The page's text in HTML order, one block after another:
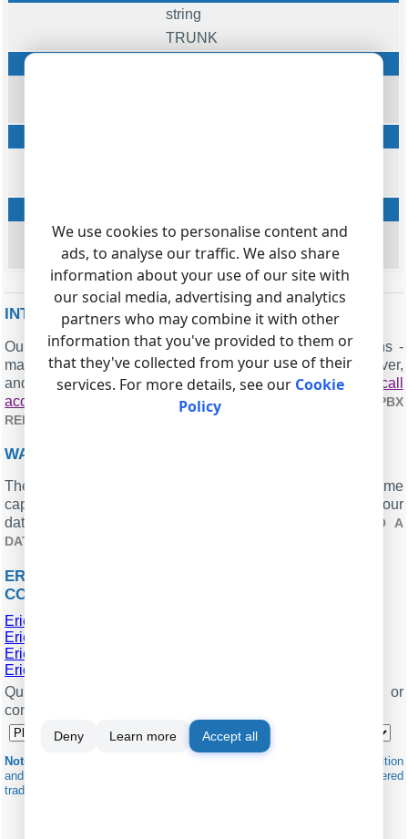
string
TRUNK
datetime
RING
INTERESTED IN REPORTS FOR PBX USAGE?
Our PBX Reports utility provides various reporting options -
manual, scheduled, and through email, built-in web server,
and additional features. You can configure your
call
accounting for Ericsson Businessphone 250b
PBX
REPORTS UTILITY
WANT PBX CALL LOGS IN A DATABASE?
The logger, with its standard feature, ensures real-time
capture and exportation of SMDR or CDR data to your
database. Check our article about
CALL LOGGING TO A
DATABASE
ERICSSON BUSINESSPHONE 250B RELATED
CONNECTION SETTINGS
Ericsson BP128i
Ericsson BP128i (Call-Hotel)
Ericsson Businessphone 250c
Ericsson Businessphone 250
Quick jump to the connection settings for other PBXs or
connection formats ↴
Note:
Products and companies mentioned here are used only for definition
and identification purposes and can be trademarks and/or registered
trademarks of the respective companies.
We use cookies to personalise content and
ads, to analyse our traffic. We also share
information about your use of our site with
our social media, advertising and analytics
partners who may combine it with other
information that you've provided to them or
that they've collected from your use of their
services. For more details, see our Cookie
Policy
Deny Learn more Accept all